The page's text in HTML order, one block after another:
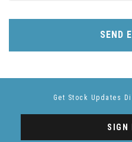
SEND
Get Stock Updates
SIGN